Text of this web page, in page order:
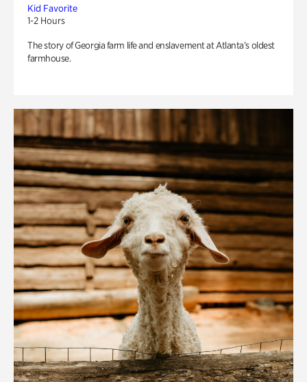
Kid Favorite
1-2 Hours
The story of Georgia farm life and enslavement at Atlanta’s oldest
farmhouse.